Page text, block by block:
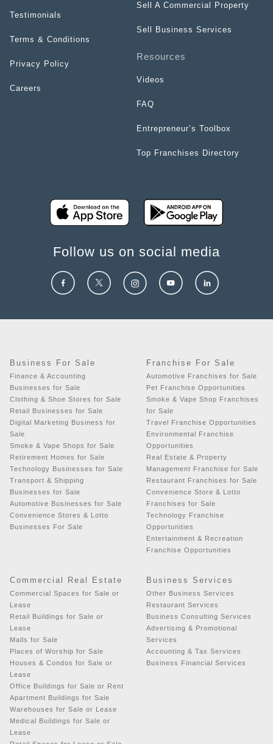
Testimonials
Terms & Conditions
Privacy Policy
Careers
Sell A Commercial Property
Sell Business Services
Resources
Videos
FAQ
Entrepreneur’s Toolbox
Top Franchises Directory
Follow us on social media
Business For Sale
Finance & Accounting
Businesses for Sale
Clothing & Shoe Stores for Sale
Retail Businesses for Sale
Digital Marketing Business for
Sale
Smoke & Vape Shops for Sale
Retirement Homes for Sale
Technology Businesses for Sale
Transport & Shipping
Businesses for Sale
Automotive Businesses for Sale
Convenience Stores & Lotto
Businesses For Sale
Franchise For Sale
Automotive Franchises for Sale
Pet Franchise Opportunities
Smoke & Vape Shop Franchises
for Sale
Travel Franchise Opportunities
Environmental Franchise
Opportunities
Real Estate & Property
Management Franchise for Sale
Restaurant Franchises for Sale
Convenience Store & Lotto
Franchises for Sale
Technology Franchise
Opportunities
Entertainment & Recreation
Franchise Opportunities
Commercial Real Estate
Commercial Spaces for Sale or
Lease
Retail Buildings for Sale or
Lease
Malls for Sale
Places of Worship for Sale
Houses & Condos for Sale or
Lease
Office Buildings for Sale or Rent
Apartment Buildings for Sale
Warehouses for Sale or Lease
Medical Buildings for Sale or
Lease
Business Services
Other Business Services
Restaurant Services
Business Consulting Services
Advertising & Promotional
Services
Accounting & Tax Services
Business Financial Services